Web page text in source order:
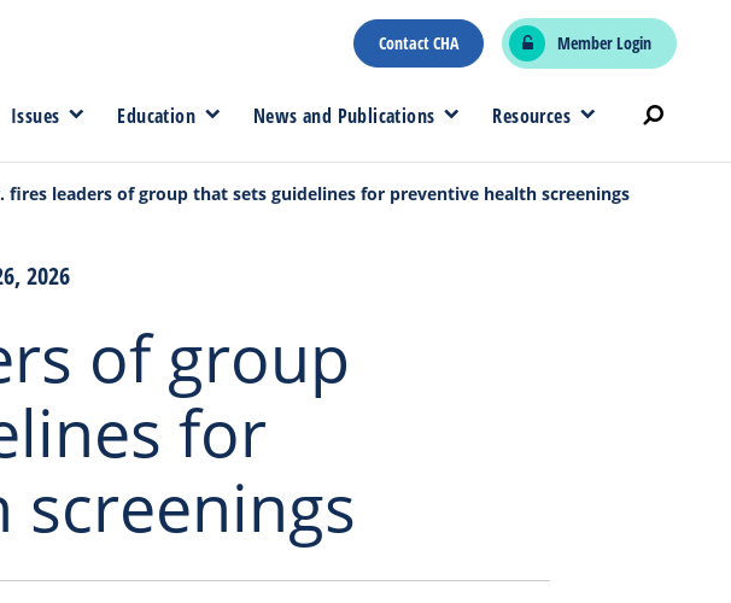
Contact CHA Member Login
Issues Education News and Publications Resources
fires leaders of group that sets guidelines for preventive health screenings
2026
of group
for
screenings